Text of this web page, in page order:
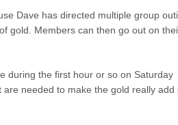
Dave has directed multiple group
gold. Members can then go out on
during the first hour or so on Saturday
needed to make the gold really add